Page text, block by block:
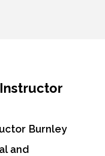
Burnley
and